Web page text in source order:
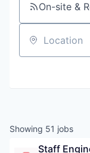
On-site &
Location
Showing 51 jobs
Staff